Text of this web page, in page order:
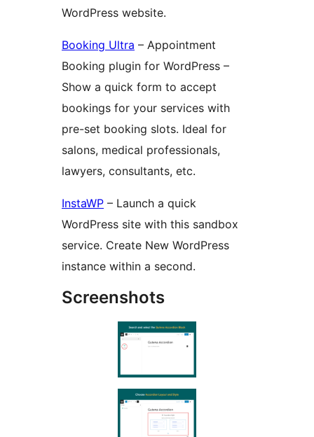
WordPress website.
Booking Ultra – Appointment
Booking plugin for WordPress –
Show a quick form to accept
bookings for your services with
pre-set booking slots. Ideal for
salons, medical professionals,
lawyers, consultants, etc.
InstaWP – Launch a quick
WordPress site with this sandbox
service. Create New WordPress
instance within a second.
Screenshots